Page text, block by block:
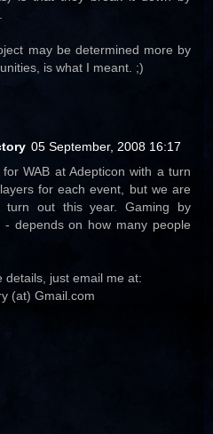
may be determined more by
is what I meant. ;)
05 September, 2008 16:17
WAB at Adepticon with a turn
for each event, but we are
turn out this year. Gaming by
- depends on how many people
details, just email me at:
(at) Gmail.com